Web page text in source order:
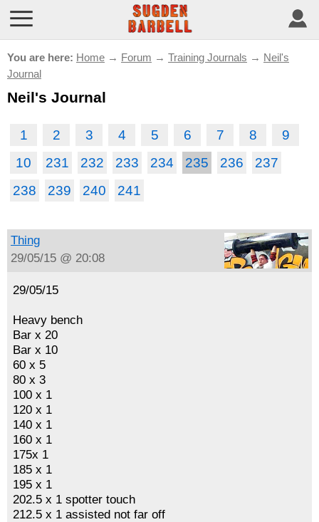
You are here: Home → Forum → Training Journals → Neil's
Journal
Neil's Journal
1 2 3 4 5 6 7 8
9
10
231 232 233 234 235 236
237
238
239 240 241
Thing
29/05/15 @ 20:08
29/05/15
Heavy bench
Bar x 20
Bar x 10
60 x 5
80 x 3
100 x 1
120 x 1
140 x 1
160 x 1
175x 1
185 x 1
195 x 1
202.5 x 1 spotter touch
212.5 x 1 assisted not far off